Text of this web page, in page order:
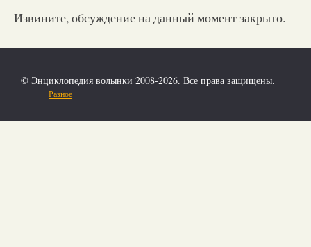
Извините, обсуждение на данный момент закрыто.
© Энциклопедия волынки 2008-2026. Все права защищены.
Разное